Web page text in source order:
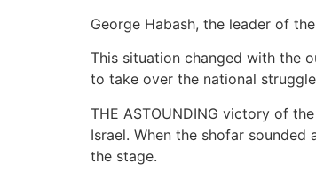
George Habash, the leader of
This situation changed with the
to take over the national
THE ASTOUNDING victory of
Israel. When the shofar
the stage.